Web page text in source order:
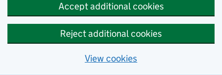
Accept additional cookies
Reject additional cookies
View cookies